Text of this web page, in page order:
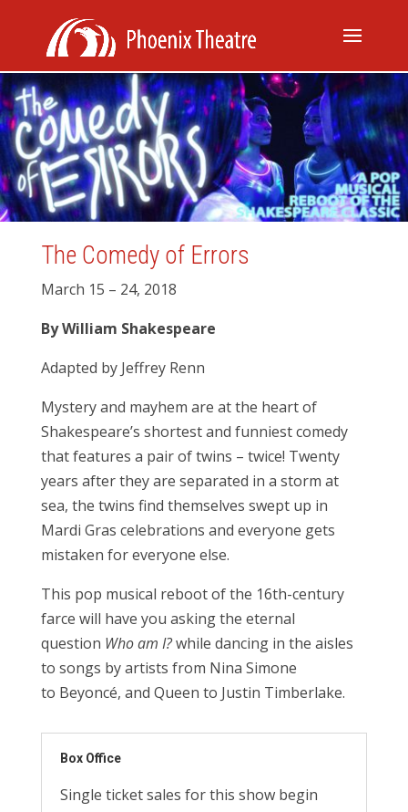
The Comedy of Errors
March 15 – 24, 2018
By William Shakespeare
Adapted by Jeffrey Renn
Mystery and mayhem are at the heart of
Shakespeare’s shortest and funniest comedy
that features a pair of twins – twice! Twenty
years after they are separated in a storm at
sea, the twins find themselves swept up in
Mardi Gras celebrations and everyone gets
mistaken for everyone else.
This pop musical reboot of the 16th-century
farce will have you asking the eternal
question Who am I?while dancing in the aisles
to songs by artists from Nina Simone
to Beyoncé, and Queen to Justin Timberlake.
Box Office
Single ticket sales for this show begin